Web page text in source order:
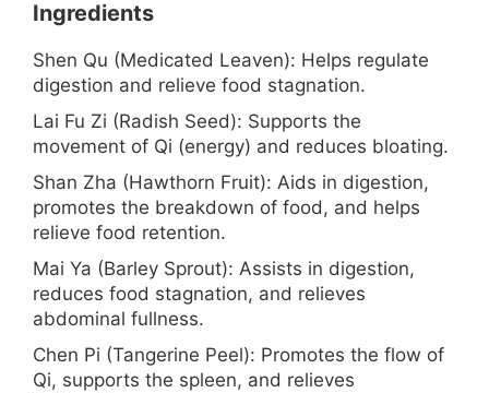
Ingredients
Shen Qu (Medicated Leaven): Helps regulate
digestion and relieve food stagnation.
Lai Fu Zi (Radish Seed): Supports the
movement of Qi (energy) and reduces bloating.
Shan Zha (Hawthorn Fruit): Aids in digestion,
promotes the breakdown of food, and helps
relieve food retention.
Mai Ya (Barley Sprout): Assists in digestion,
reduces food stagnation, and relieves
abdominal fullness.
Chen Pi (Tangerine Peel): Promotes the flow of
Qi, supports the spleen, and relieves